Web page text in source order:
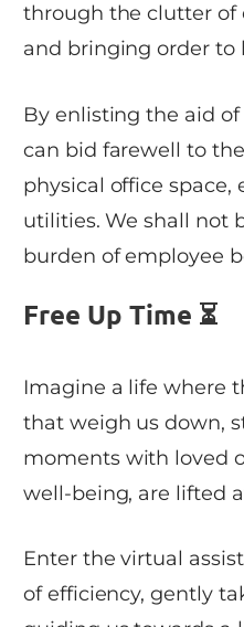
through the clutter of
and bringing order to
By enlisting the aid
can bid farewell to
physical office space,
utilities. We shall not
burden of employee
Free Up Time ⏳
Imagine a life where
that weigh us down,
moments with loved
well-being, are lifted
Enter the virtual
of efficiency, gently